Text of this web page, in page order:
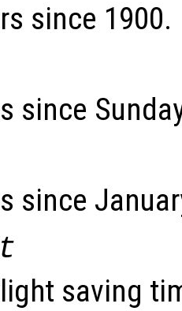
since 1900.
since
since
saving